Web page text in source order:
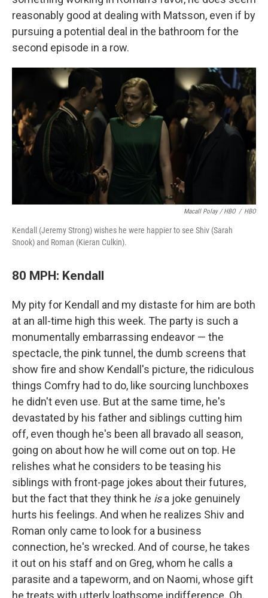
reasonably good at dealing with Matsson, even if by
pursuing a potential deal in the bathroom for the
second episode in a row.
Macall Polay / HBO / HBO
Kendall (Jeremy Strong) wishes he were happier to see Shiv (Sarah
Snook) and Roman (Kieran Culkin).
80 MPH: Kendall
My pity for Kendall and my distaste for him are both
at an all-time high this week. The party is such a
monumentally embarrassing endeavor — the
spectacle, the pink tunnel, the dumb screens that
show fire and show Kendall's picture, the ridiculous
things Comfry had to do, like sourcing lunchboxes
he didn't even use. But at the same time, he's
devastated by his father and siblings cutting him
off, even though he's been all bravado all season,
going on about how he will come out on top. He
relishes what he considers to be teasing his
siblings with front-page jokes about their futures,
but the fact that they think he isa joke genuinely
hurts his feelings. And when he realizes Shiv and
Roman only came to look for a business
connection, he's wrecked. And of course, he takes
it out on his staff and on Greg, whom he calls a
parasite and a tapeworm, and on Naomi, whose gift
he treats with utterly loathsome indifference. Oh,